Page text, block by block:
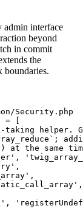
admin interface
beyond
in commit
the
boundaries.
Security.php
= [
helper.
at the same